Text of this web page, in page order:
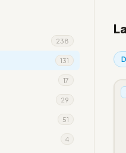
238
131
17
29
51
4